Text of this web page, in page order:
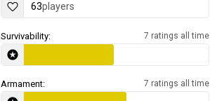
63players
Survivability: 7 ratings all time
Armament: 7 ratings all time